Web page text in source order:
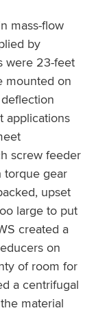
mass-flow
by
were 23-feet
mounted on
applications
screw feeder
torque gear
upset
large to put
created a
on
of room for
a centrifugal
material